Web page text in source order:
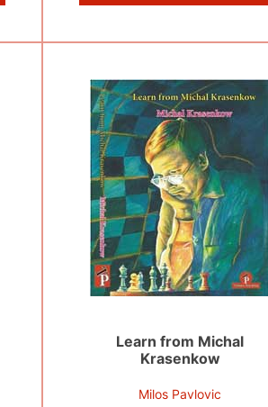
Learn from Michal
Krasenkow
Milos Pavlovic